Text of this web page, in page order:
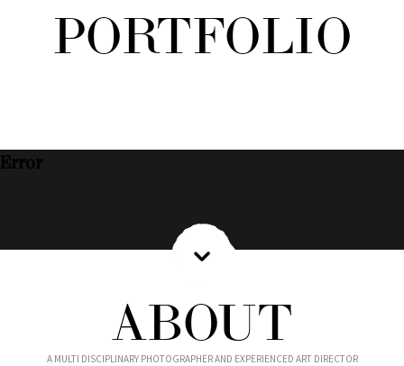
PORTFOLIO
Error
ABOUT
A MULTI DISCIPLINARY PHOTOGRAPHER AND EXPERIENCED ART DIRECTOR